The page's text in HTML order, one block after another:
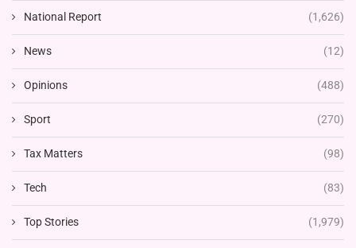
National Report (1,626)
News (12)
Opinions (488)
Sport (270)
Tax Matters (98)
Tech (83)
Top Stories (1,979)